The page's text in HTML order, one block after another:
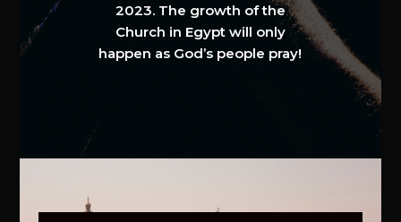
2023. The growth of the
Church in Egypt will only
happen as God’s people pray!